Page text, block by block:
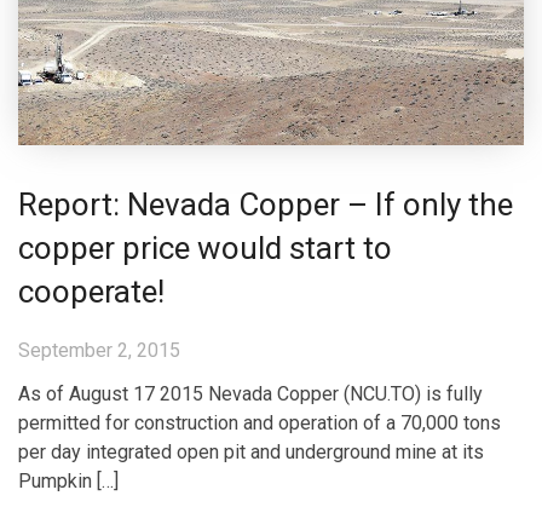
Report: Nevada Copper – If only the
copper price would start to
cooperate!
September 2, 2015
As of August 17 2015 Nevada Copper (NCU.TO) is fully
permitted for construction and operation of a 70,000 tons
per day integrated open pit and underground mine at its
Pumpkin […]